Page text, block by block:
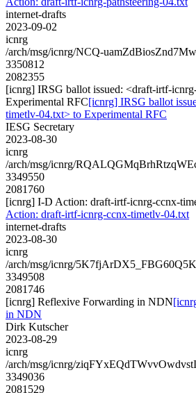
internet-drafts
2023-09-02
icnrg
/arch/msg/icnrg/NCQ-
3350812
2082355
[icnrg] IRSG ballot issued: <draft-irtf-
Experimental RFC[icnrg] IRSG ballot
timetlv-04.txt> to Experimental RFC
IESG Secretary
2023-08-30
icnrg
/arch/msg/icnrg/
3349550
2081760
[icnrg] I-D Action: draft-irtf-icnrg-ccnx-
Action: draft-irtf-icnrg-ccnx-timetlv-04.txt
internet-drafts
2023-08-30
icnrg
/arch/msg/icnrg/
3349508
2081746
[icnrg] Reflexive Forwarding in NDN
in NDN
Dirk Kutscher
2023-08-29
icnrg
/arch/msg/icnrg/
3349036
2081529